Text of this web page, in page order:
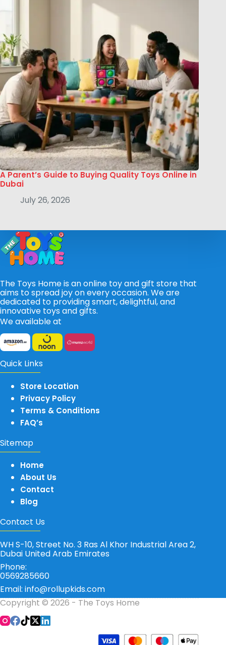
A Parent’s Guide to Buying Quality Toys Online in
Dubai
July 26, 2026
The Toys Home is an online toy and gift store that
aims to spread joy on every occasion. We are
dedicated to providing smart, delightful, and
innovative toys and gifts.
We available at
Quick Links
Store Location
Privacy Policy
Terms & Conditions
FAQ’s
Sitemap
Home
About Us
Contact
Blog
Contact Us
WH S-10, Street No. 3 Ras Al Khor Industrial Area 2,
Dubai United Arab Emirates
Phone:
0569285660
Email: info@rollupkids.com
Copyright © 2026 - The Toys Home